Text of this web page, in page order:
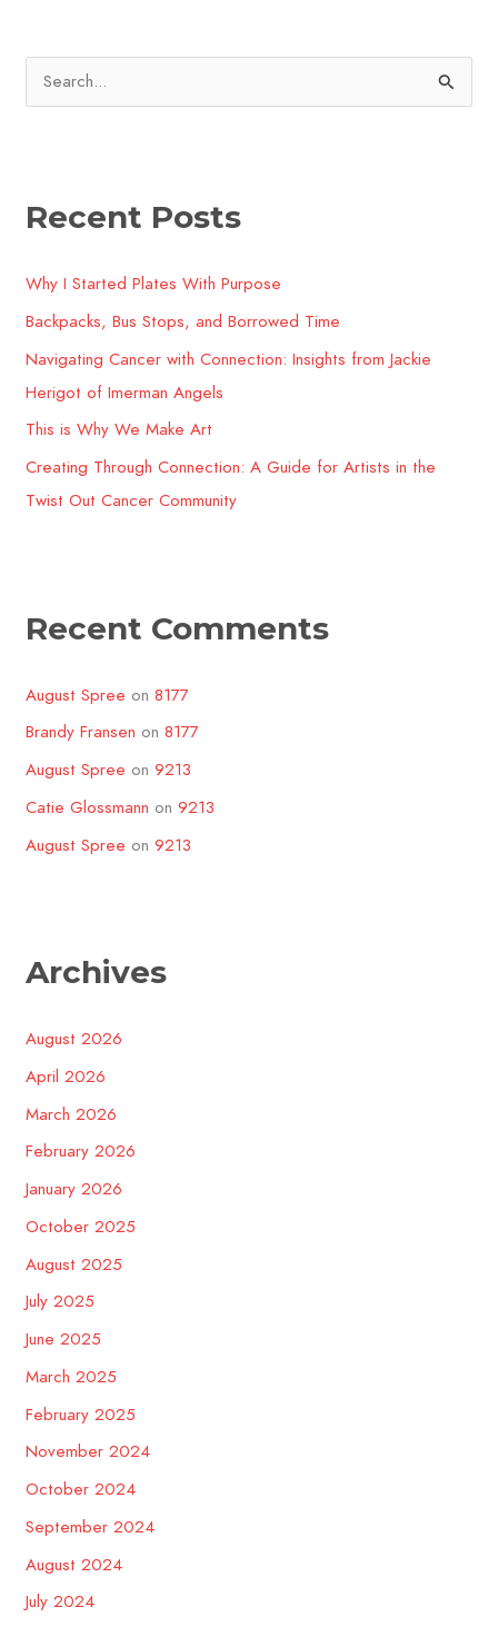
c
f
o
r
:
Recent Posts
Why I Started Plates With Purpose
Backpacks, Bus Stops, and Borrowed Time
Navigating Cancer with Connection: Insights from Jackie
Herigot of Imerman Angels
This is Why We Make Art
Creating Through Connection: A Guide for Artists in the
Twist Out Cancer Community​
Recent Comments
August Spree on8177
Brandy Fransen on8177
August Spree on9213
Catie Glossmann on9213
August Spree on9213
Archives
August 2026
April 2026
March 2026
February 2026
January 2026
October 2025
August 2025
July 2025
June 2025
March 2025
February 2025
November 2024
October 2024
September 2024
August 2024
July 2024